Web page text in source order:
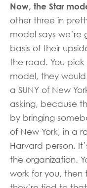
Now, the Star
other three in
model says
basis of their
the road. You pick
model, they
a SUNY of New
asking, because
by bringing
of New York, in a
Harvard person.
the organization.
work for you, then